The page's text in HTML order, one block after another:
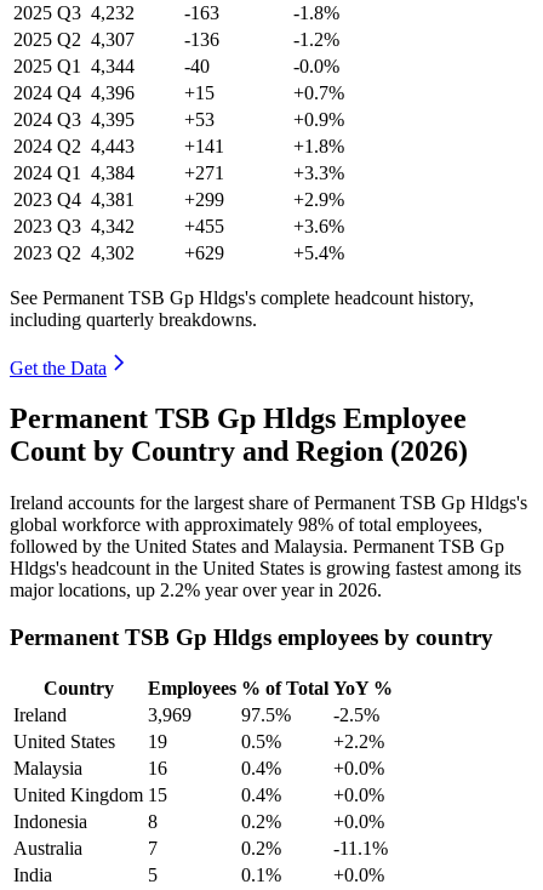
2025 Q3 4,232 -163
-1.8%
2025 Q2 4,307 -136
-1.2%
2025 Q1 4,344 -40
-0.0%
2024 Q4 4,396 +15
+0.7%
2024 Q3 4,395 +53
+0.9%
2024 Q2 4,443 +141
+1.8%
2024 Q1 4,384 +271
+3.3%
2023 Q4 4,381 +299
+2.9%
2023 Q3 4,342 +455
+3.6%
2023 Q2 4,302 +629 +5.4%
See Permanent TSB Gp Hldgs's complete headcount history,
including quarterly breakdowns.
Get the Data
Permanent TSB Gp Hldgs Employee
Count by Country and Region (2026)
Ireland accounts for the largest share of Permanent TSB Gp Hldgs's
global workforce with approximately 98% of total employees,
followed by the United States and Malaysia. Permanent TSB Gp
Hldgs's headcount in the United States is growing fastest among its
major locations, up 2.2% year over year in 2026.
Permanent TSB Gp Hldgs employees by country
Country Employees % of Total YoY %
Ireland
3,969 97.5%
-2.5%
United States
19 0.5%
+2.2%
Malaysia
16 0.4%
+0.0%
United Kingdom 15 0.4%
+0.0%
Indonesia
8 0.2%
+0.0%
Australia
7 0.2%
-11.1%
India
5 0.1%
+0.0%